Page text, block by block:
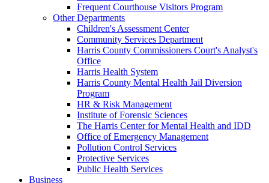
Frequent Courthouse Visitors Program
Other Departments
Children's Assessment Center
Community Services Department
Harris County Commissioners Court's Analyst's
Office
Harris Health System
Harris County Mental Health Jail Diversion
Program
HR & Risk Management
Institute of Forensic Sciences
The Harris Center for Mental Health and IDD
Office of Emergency Management
Pollution Control Services
Protective Services
Public Health Services
Business